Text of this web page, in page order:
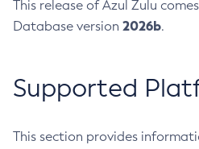
This release of Azul Zulu
Database version 2026b.
Supported
This section provides